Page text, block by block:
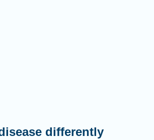
differently